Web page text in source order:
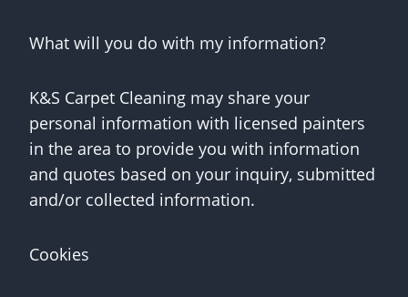
What will you do with my information?
K&S Carpet Cleaning may share your
personal information with licensed painters
in the area to provide you with information
and quotes based on your inquiry, submitted
and/or collected information.
Cookies